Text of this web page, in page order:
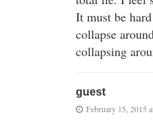
It must be
collapse
collapsing
guest
February 15, 2015